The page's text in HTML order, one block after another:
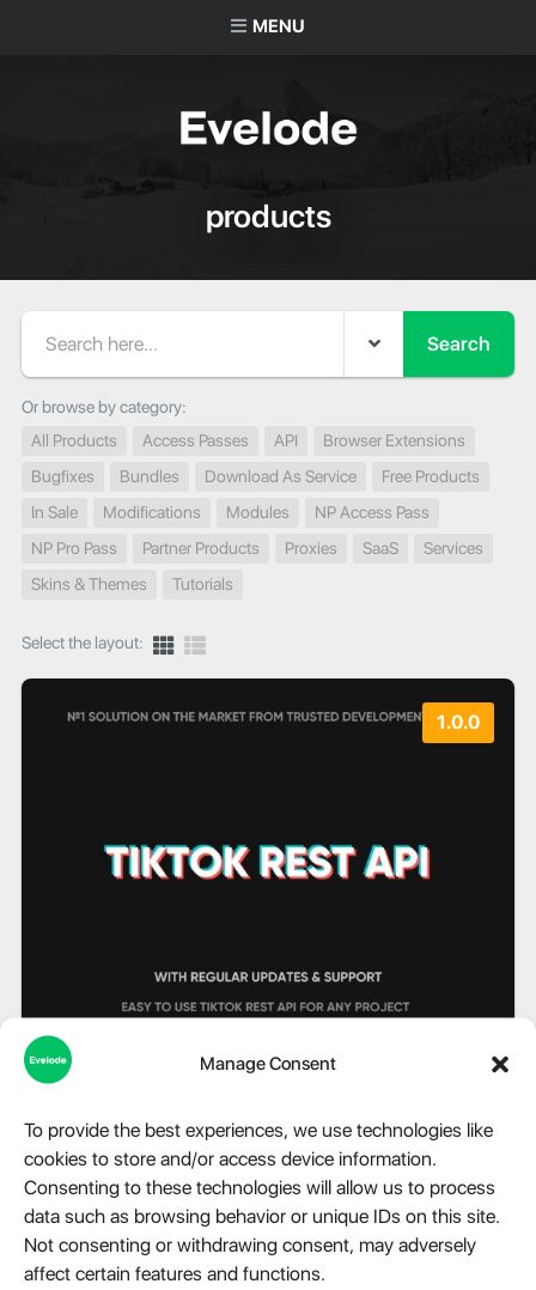
Manage Consent
To provide the best experiences, we use technologies like
cookies to store and/or access device information.
Consenting to these technologies will allow us to process
data such as browsing behavior or unique IDs on this site.
Not consenting or withdrawing consent, may adversely
affect certain features and functions.
MENU
products
Search
Or browse by category:
All Products
Access Passes API
Browser Extensions
Bugfixes
Bundles Download As Service
Free Products
In Sale
Modifications Modules
NP Access Pass
NP Pro Pass
Partner Products Proxies SaaS
Services
Skins & Themes
Tutorials
Select the layout:
1.0.0
Starting with the TikTok REST API – you have access
to an extensive ecosystem to accelerate your
development process. Built for large scale crawling,
low latency and high availability.